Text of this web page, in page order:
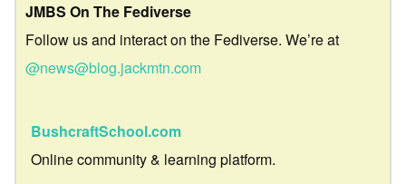
JMBS On The Fediverse
Follow us and interact on the Fediverse. We’re at
@news@blog.jackmtn.com
BushcraftSchool.com
Online community & learning platform.